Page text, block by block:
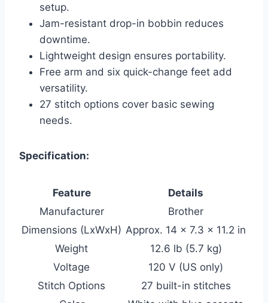
setup.
Jam-resistant drop-in bobbin reduces
downtime.
Lightweight design ensures portability.
Free arm and six quick-change feet add
versatility.
27 stitch options cover basic sewing
needs.
Specification:
Feature
Details
Manufacturer
Brother
Dimensions (LxWxH) Approx. 14 x 7.3 x 11.2 in
Weight
12.6 lb (5.7 kg)
Voltage
120 V (US only)
Stitch Options
27 built-in stitches